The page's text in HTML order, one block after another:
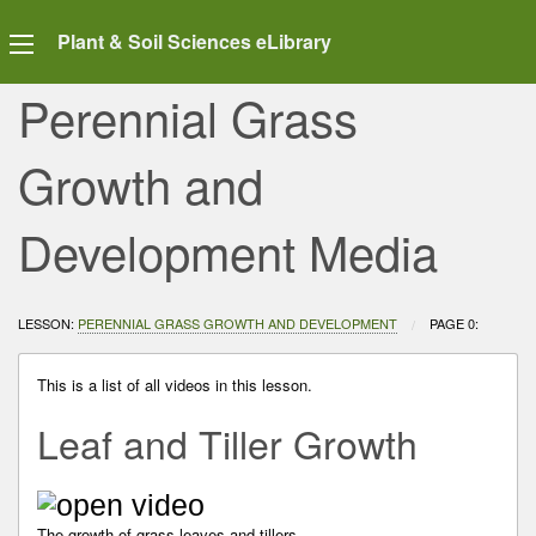
Plant & Soil Sciences eLibrary
Perennial Grass
Growth and
Development Media
LESSON: PERENNIAL GRASS GROWTH AND DEVELOPMENT CURRENT:
PAGE 0:
This is a list of all videos in this lesson.
Leaf and Tiller Growth